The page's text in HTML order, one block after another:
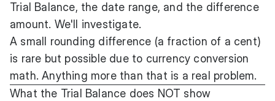
Trial Balance, the date range, and the difference
amount. We'll investigate.
A small rounding difference (a fraction of a cent)
is rare but possible due to currency conversion
math. Anything more than that is a real problem.
What the Trial Balance does NOT show